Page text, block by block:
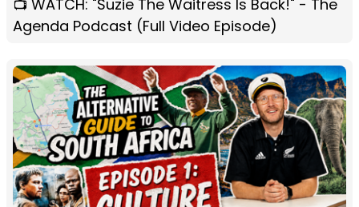
📺 WATCH: "Suzie The Waitress Is Back!" - The
Agenda Podcast (Full Video Episode)